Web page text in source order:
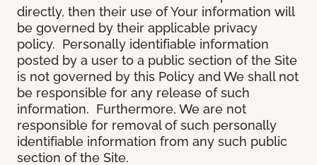
directly, then their use of Your information will
be governed by their applicable privacy
policy. Personally identifiable information
posted by a user to a public section of the Site
is not governed by this Policy and We shall not
be responsible for any release of such
information. Furthermore, We are not
responsible for removal of such personally
identifiable information from any such public
section of the Site.